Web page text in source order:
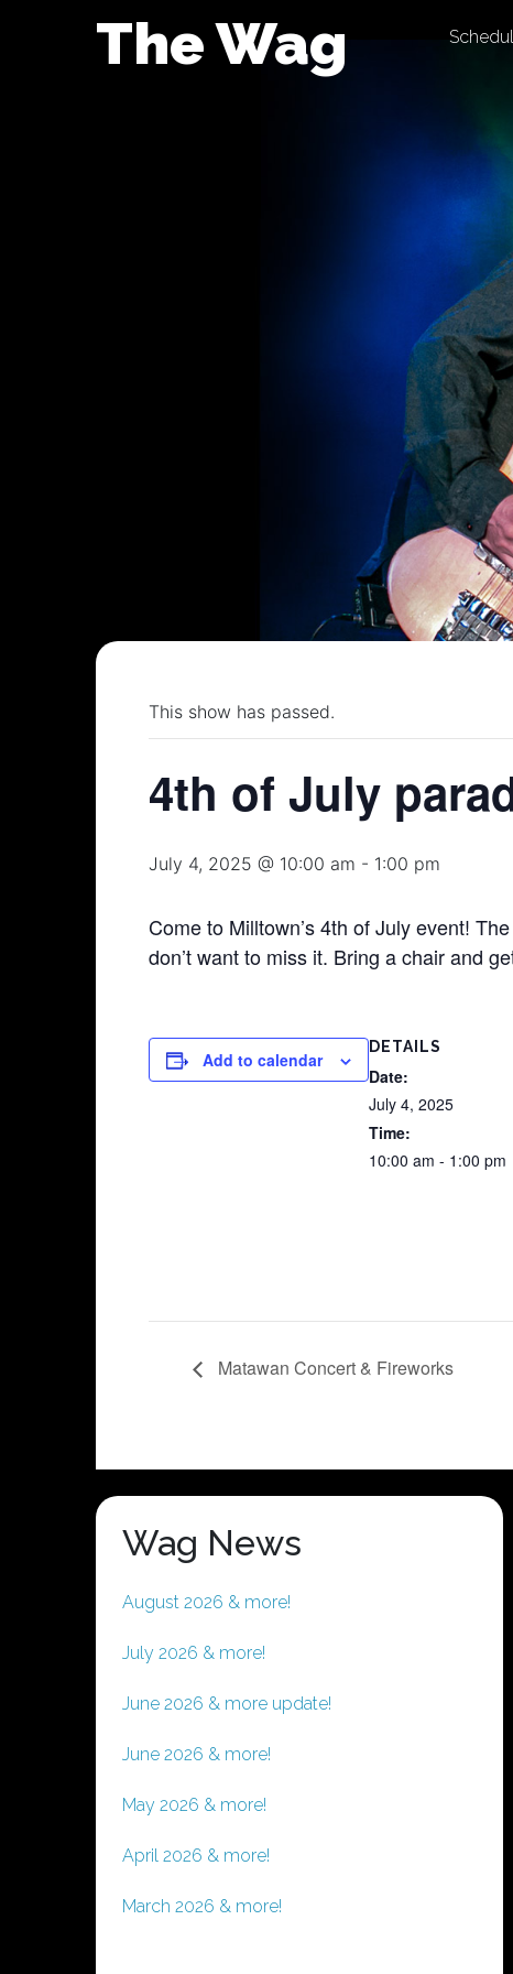
The Wag
This show has passed.
4th of July
July 4, 2025 @ 10:00 am - 1:00 pm
Come to Milltown’s 4th of July event!
don’t want to miss it. Bring a chair and
Add to calendar
DETAILS
Date:
July 4, 2025
Time:
10:00 am - 1:00 pm
Matawan Concert & Fireworks
Wag News
August 2026 & more!
July 2026 & more!
June 2026 & more update!
June 2026 & more!
May 2026 & more!
April 2026 & more!
March 2026 & more!